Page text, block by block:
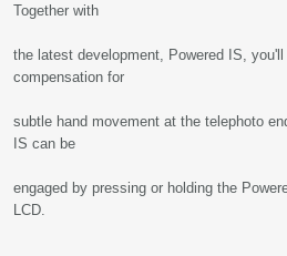
Together with
the latest development, Powered IS,
compensation for
subtle hand movement at the telephoto
IS can be
engaged by pressing or holding the
LCD.